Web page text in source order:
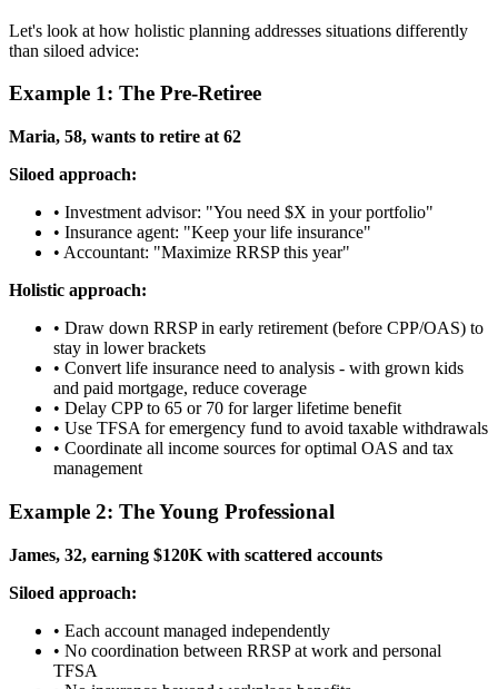
Let's look at how holistic planning addresses situations differently
than siloed advice:
Example 1: The Pre-Retiree
Maria, 58, wants to retire at 62
Siloed approach:
• Investment advisor: "You need $X in your portfolio"
• Insurance agent: "Keep your life insurance"
• Accountant: "Maximize RRSP this year"
Holistic approach:
• Draw down RRSP in early retirement (before CPP/OAS) to
stay in lower brackets
• Convert life insurance need to analysis - with grown kids
and paid mortgage, reduce coverage
• Delay CPP to 65 or 70 for larger lifetime benefit
• Use TFSA for emergency fund to avoid taxable withdrawals
• Coordinate all income sources for optimal OAS and tax
management
Example 2: The Young Professional
James, 32, earning $120K with scattered accounts
Siloed approach:
• Each account managed independently
• No coordination between RRSP at work and personal
TFSA